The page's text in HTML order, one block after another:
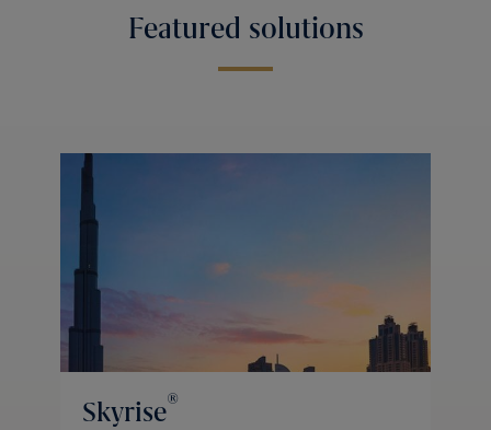
Featured solutions
Skyrise®